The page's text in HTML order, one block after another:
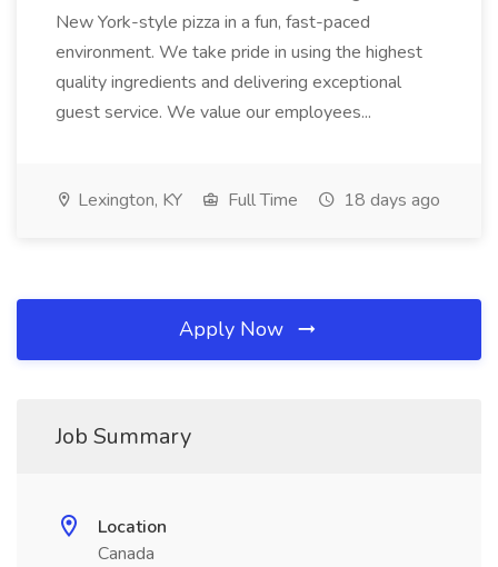
New York-style pizza in a fun, fast-paced
environment. We take pride in using the highest
quality ingredients and delivering exceptional
guest service. We value our employees...
Lexington, KY Full Time 18 days ago
Apply Now
Job Summary
Location
Canada